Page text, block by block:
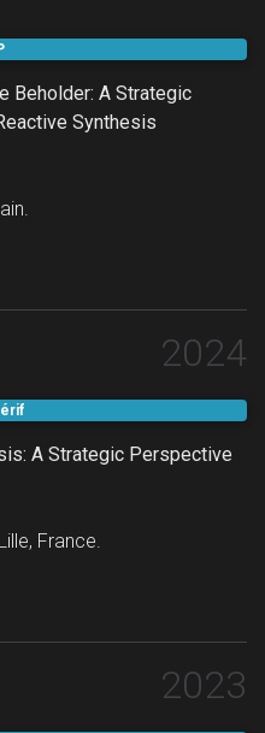
Beholder: A Strategic
Synthesis
2024
A Strategic Perspective
France.
2023